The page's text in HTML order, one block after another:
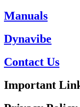
Manuals
Dynavibe
Contact Us
Important